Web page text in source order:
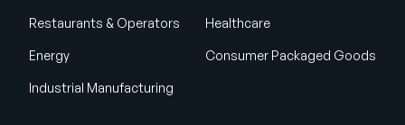
Restaurants & Operators Healthcare
Energy Consumer Packaged Goods
Industrial Manufacturing